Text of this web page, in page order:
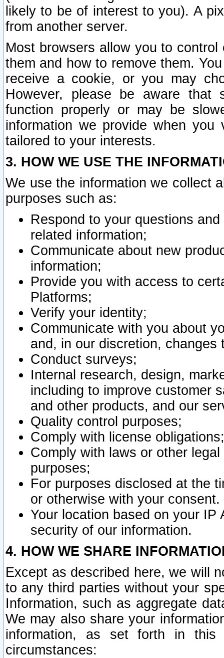
likely to be of interest to you). A
from another server.
Most browsers allow you to
them and how to remove them.
receive a cookie, or you may
However, please be aware that
function properly or may be
information we provide when
tailored to your interests.
3. HOW WE USE THE
We use the information we collect
purposes such as:
Respond to your questions
related information;
Communicate about new
information;
Provide you with access to
Platforms;
Verify your identity;
Communicate with you about
and, in our discretion,
Conduct surveys;
Internal research, design,
including to improve customer
and other products, and our
Quality control purposes;
Comply with license obligations;
Comply with laws or other
purposes;
For purposes disclosed at the
or otherwise with your consent.
Your location based on your
security of our information.
4. HOW WE SHARE
Except as described here, we will
to any third parties without your
Information, such as aggregate
We may also share your
information, as set forth in this
circumstances: